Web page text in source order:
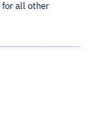
for all other